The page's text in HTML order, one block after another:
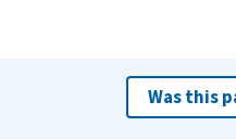
Was this